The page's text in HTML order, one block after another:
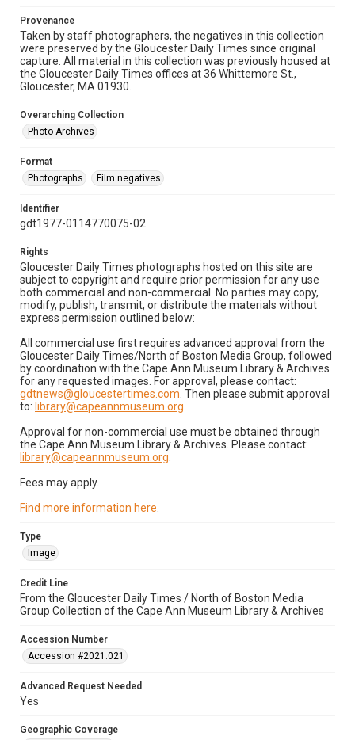
Provenance
Taken by staff photographers, the negatives in this collection
were preserved by the Gloucester Daily Times since original
capture. All material in this collection was previously housed at
the Gloucester Daily Times offices at 36 Whittemore St.,
Gloucester, MA 01930.
Overarching Collection
Photo Archives
Format
Photographs
Film negatives
Identifier
gdt1977-0114770075-02
Rights
Gloucester Daily Times photographs hosted on this site are
subject to copyright and require prior permission for any use
both commercial and non-commercial. No parties may copy,
modify, publish, transmit, or distribute the materials without
express permission outlined below:
All commercial use first requires advanced approval from the
Gloucester Daily Times/North of Boston Media Group, followed
by coordination with the Cape Ann Museum Library & Archives
for any requested images. For approval, please contact:
gdtnews@gloucestertimes.com . Then please submit approval
to: library@capeannmuseum.org
Approval for non-commercial use must be obtained through
the Cape Ann Museum Library & Archives. Please contact:
library@capeannmuseum.org
Fees may apply.
Find more information here
Type
Image
Credit Line
From the Gloucester Daily Times / North of Boston Media
Group Collection of the Cape Ann Museum Library & Archives
Accession Number
Accession #2021.021
Advanced Request Needed
Yes
Geographic Coverage